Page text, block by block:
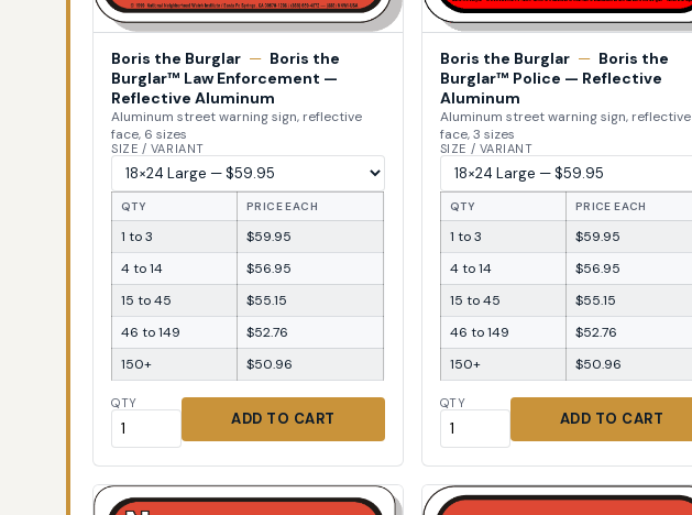
Boris the Burglar — Boris the
Burglar™ Law Enforcement —
Reflective Aluminum
Aluminum street warning sign, reflective
face, 6 sizes
SIZE / VARIANT
QTY PRICE EACH
1 to 3
$59.95
4 to 14
$56.95
15 to 45
$55.15
46 to 149
$52.76
150+
$50.96
QTY
ADD TO CART
Boris the Burglar — Boris the
Burglar™ Police — Reflective
Aluminum
Aluminum street warning sign, reflective
face, 3 sizes
SIZE / VARIANT
QTY PRICE EACH
1 to 3
$59.95
4 to 14
$56.95
15 to 45
$55.15
46 to 149
$52.76
150+
$50.96
QTY
ADD TO CART